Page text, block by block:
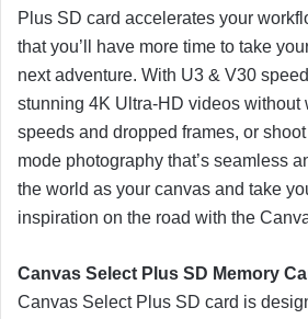
Plus SD card accelerates your
that you’ll have more time to take
next adventure. With U3 & V30
stunning 4K Ultra-HD videos without
speeds and dropped frames, or
mode photography that’s seamless
the world as your canvas and take
inspiration on the road with the
Canvas Select Plus SD Memory
Canvas Select Plus SD card is